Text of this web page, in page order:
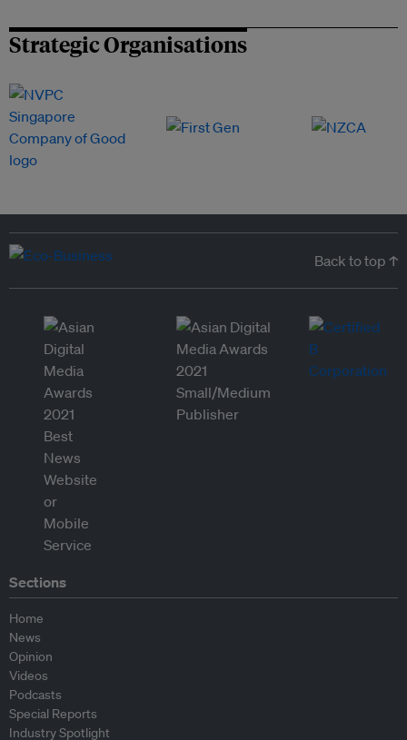
Strategic Organisations
Back to top ↑
Sections
Home
News
Opinion
Videos
Podcasts
Special Reports
Industry Spotlight